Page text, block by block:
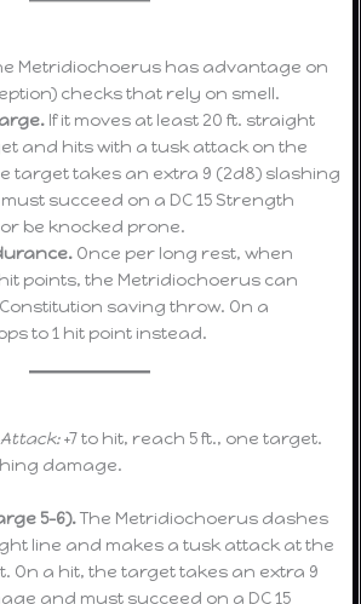
Metridiochoerus has advantage on
checks that rely on smell.
If it moves at least 20 ft. straight
and hits with a tusk attack on the
target takes an extra 9 (2d8) slashing
succeed on a DC 15 Strength
be knocked prone.
Once per long rest, when
points, the Metridiochoerus can
Constitution saving throw. On a
to 1 hit point instead.
Attack:+7 to hit, reach 5 ft., one target.
damage.
5–6).The Metridiochoerus dashes
line and makes a tusk attack at the
On a hit, the target takes an extra 9
and must succeed on a DC 15